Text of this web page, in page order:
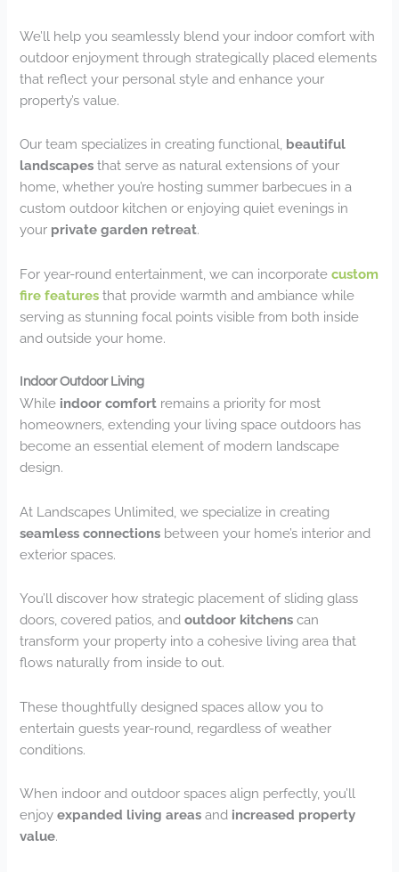
We’ll help you seamlessly blend your indoor comfort with
outdoor enjoyment through strategically placed elements
that reflect your personal style and enhance your
property’s value.
Our team specializes in creating functional, beautiful
landscapes that serve as natural extensions of your
home, whether you’re hosting summer barbecues in a
custom outdoor kitchen or enjoying quiet evenings in
your private garden retreat.
For year-round entertainment, we can incorporatecustom
fire features that provide warmth and ambiance while
serving as stunning focal points visible from both inside
and outside your home.
Indoor Outdoor Living
While indoor comfort remains a priority for most
homeowners, extending your living space outdoors has
become an essential element of modern landscape
design.
At Landscapes Unlimited, we specialize in creating
seamless connections between your home’s interior and
exterior spaces.
You’ll discover how strategic placement of sliding glass
doors, covered patios, andoutdoor kitchens can
transform your property into a cohesive living area that
flows naturally from inside to out.
These thoughtfully designed spaces allow you to
entertain guests year-round, regardless of weather
conditions.
When indoor and outdoor spaces align perfectly, you’ll
enjoyexpanded living areas and increased property
value.